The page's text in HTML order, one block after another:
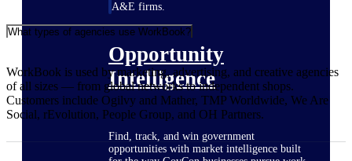
A&E firms.
Opportunity
Intelligence
Find, track, and win government
opportunities with market intelligence built
What types of agencies use WorkBook?
WorkBook is used by marketing, advertising, and creative agencies
of all sizes — from global networks to independent shops.
Customers include Ogilvy and Mather, TMP Worldwide, We Are
Social, rEvolution, People Group, and OH Partners.